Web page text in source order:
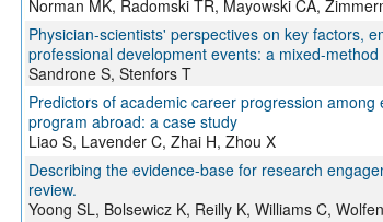
Norman MK, Radomski TR, Mayowski CA,
Physician-scientists' perspectives on key factors,
professional development events: a mixed-method
Sandrone S, Stenfors T
Predictors of academic career progression
program abroad: a case study
Liao S, Lavender C, Zhai H, Zhou X
Describing the evidence-base for research
review.
Yoong SL, Bolsewicz K, Reilly K, Williams C,